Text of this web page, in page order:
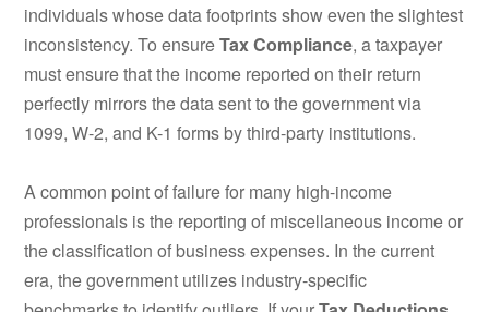
individuals whose data footprints show even the slightest
inconsistency. To ensureTax Compliance, a taxpayer
must ensure that the income reported on their return
perfectly mirrors the data sent to the government via
1099, W-2, and K-1 forms by third-party institutions.
A common point of failure for many high-income
professionals is the reporting of miscellaneous income or
the classification of business expenses. In the current
era, the government utilizes industry-specific